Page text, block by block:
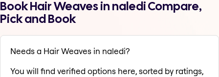
Book Hair Weaves in naledi Compare,
Pick and Book
Needs a Hair Weaves in naledi?
You will find verified options here, sorted by ratings,